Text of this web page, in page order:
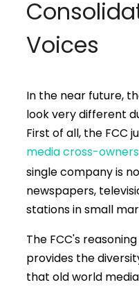
Voices
In the near future,
look very different
First of all, the FCC
media cross-
single company is
newspapers,
stations in small
The FCC's
provides the
that old world